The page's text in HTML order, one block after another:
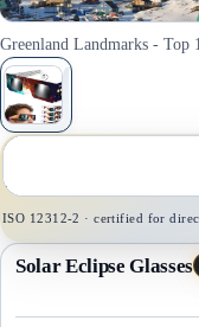
Greenland Landmarks - Top
1
ISO 12312-2 · certified for
Solar Eclipse Glasses